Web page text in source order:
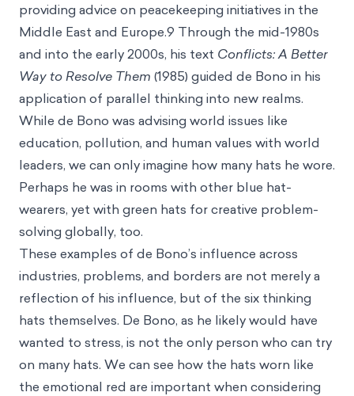
providing advice on peacekeeping initiatives in the
Middle East and Europe.9 Through the mid-1980s
and into the early 2000s, his text Conflicts: A Better
Way to Resolve Them (1985) guided de Bono in his
application of parallel thinking into new realms.
While de Bono was advising world issues like
education, pollution, and human values with world
leaders, we can only imagine how many hats he wore.
Perhaps he was in rooms with other blue hat-
wearers, yet with green hats for creative problem-
solving globally, too.
These examples of de Bono’s influence across
industries, problems, and borders are not merely a
reflection of his influence, but of the six thinking
hats themselves. De Bono, as he likely would have
wanted to stress, is not the only person who can try
on many hats. We can see how the hats worn like
the emotional red are important when considering